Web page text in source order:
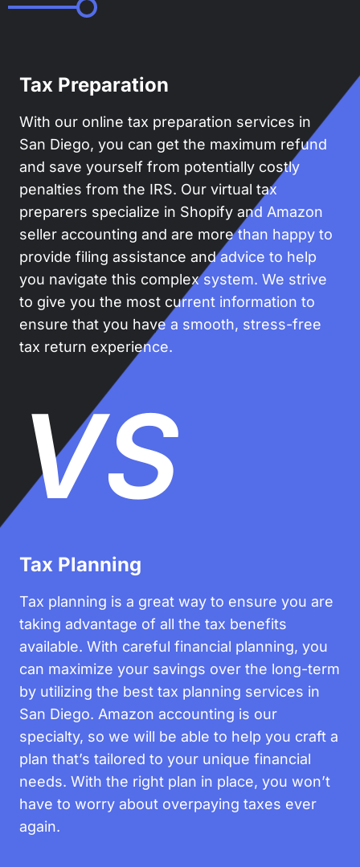
Tax Preparation
With our online tax preparation services in
San Diego, you can get the maximum refund
and save yourself from potentially costly
penalties from the IRS. Our virtual tax
preparers specialize in Shopify and Amazon
seller accounting and are more than happy to
provide filing assistance and advice to help
you navigate this complex system. We strive
to give you the most current information to
ensure that you have a smooth, stress-free
tax return experience.
VS
Tax Planning
Tax planning is a great way to ensure you are
taking advantage of all the tax benefits
available. With careful financial planning, you
can maximize your savings over the long-term
by utilizing the best tax planning services in
San Diego. Amazon accounting is our
specialty, so we will be able to help you craft a
plan that’s tailored to your unique financial
needs. With the right plan in place, you won’t
have to worry about overpaying taxes ever
again.